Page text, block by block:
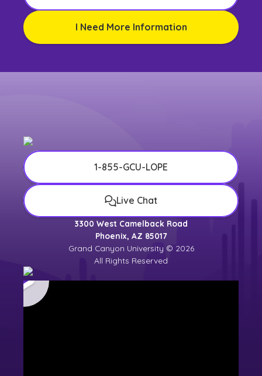
I Need More Information
1-855-GCU-LOPE
Live Chat
3300 West Camelback Road
Phoenix, AZ 85017
Grand Canyon University © 2026
All Rights Reserved